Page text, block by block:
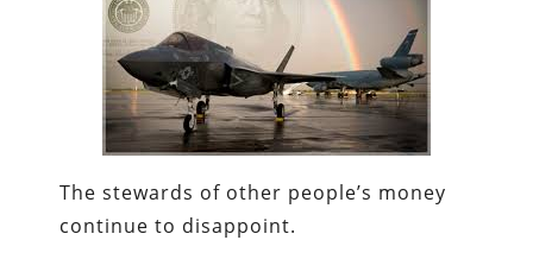
The stewards of other people’s money
continue to disappoint.